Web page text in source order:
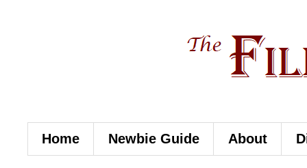
Home Newbie Guide About